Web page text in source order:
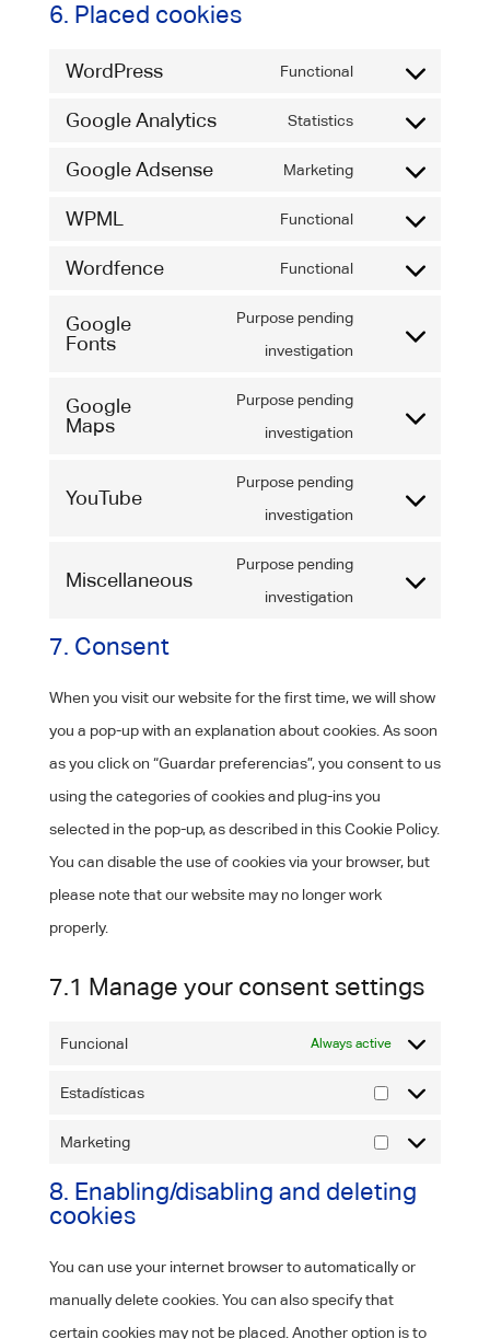
6. Placed cookies
WordPress
Functional
Google Analytics
Statistics
analytics
Google Adsense
Marketing
WPML
Functional
Wordfence
Functional
Google
Fonts
Purpose pending
investigation
service
Google
Maps
Purpose pending
investigation
service
YouTube
Purpose pending
investigation
service
Miscellaneous
Purpose pending
investigation
miscellaneous
7. Consent
When you visit our website for the first time, we will show
you a pop-up with an explanation about cookies. As soon
as you click on “Guardar preferencias”, you consent to us
using the categories of cookies and plug-ins you
selected in the pop-up, as described in this Cookie Policy.
You can disable the use of cookies via your browser, but
please note that our website may no longer work
properly.
7.1 Manage your consent settings
Funcional Always active
Estadísticas
Marketing
8. Enabling/disabling and deleting
cookies
You can use your internet browser to automatically or
manually delete cookies. You can also specify that
certain cookies may not be placed. Another option is to